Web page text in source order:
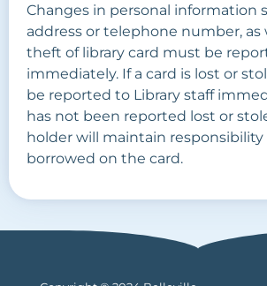
Changes in personal information
address or telephone number, as
theft of library card must be
immediately. If a card is lost or
be reported to Library staff
has not been reported lost or
holder will maintain responsibility
borrowed on the card.